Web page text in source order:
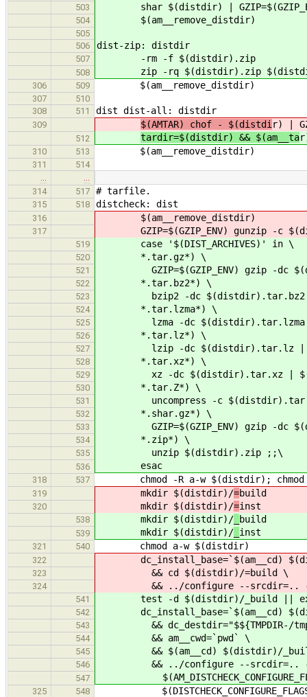
503 shar $(distdir) |
504 $(am__remove_distdir)
505
506
dist-zip: distdir
507 -rm -f $(distdir).zip
508 zip -rq $(distdir).zip
306 509 $(am__remove_distdir)
307
510
308
511 dist dist-all: distdir
309 $(AMTAR) chof - $(distdi r) |
512 tardir=$(distdir) && $(am__ta
310 513 $(am__remove_distdir)
311
514
314
517 # tarfile.
315 518 distcheck: dist
316 $(am__remove_distdir)
317 GZIP=$(GZIP_ENV) gunzip -c
519 case '$(DIST_ARCHIVES)' in \
520 *.tar.gz*) \
521 GZIP=$(GZIP_ENV) gzip -dc
522 *.tar.bz2*) \
523 bzip2 -dc $(distdir).tar.bz2 |
524 *.tar.lzma*) \
525 lzma -dc $(distdir).tar.lzma |
526 *.tar.lz*) \
527 lzip -dc $(distdir).tar.lz |
528 *.tar.xz*) \
529 xz -dc $(distdir).tar.xz |
530 *.tar.Z*) \
531 uncompress -c $(distdir).tar.Z
532 *.shar.gz*) \
533 GZIP=$(GZIP_ENV) gzip -dc
534 *.zip*) \
535 unzip $(distdir).zip ;;\
536 esac
318 537 chmod -R a-w $(distdir); chmod
319 mkdir $(distdir)/=build
320 mkdir $(distdir)/=inst
538 mkdir $(distdir)/ build
539 mkdir $(distdir)/ inst
321 540 chmod a-w $(distdir)
322 dc_install_base=`$(am__cd)
323 && cd $(distdir)/=build \
324 && ../configure --srcdir=.. --
541 test -d $(distdir)/_build ||
542 dc_install_base=`$(am__cd)
543 && dc_destdir="$${TMPDIR-/
544 && am__cwd=`pwd` \
545 && $(am__cd) $(distdir)/
546 && ../configure --srcdir=.. --
547
325 548